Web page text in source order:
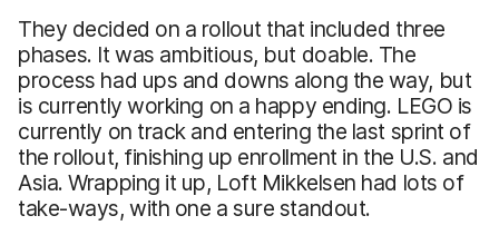
They decided on a rollout that included three
phases. It was ambitious, but doable. The
process had ups and downs along the way, but
is currently working on a happy ending. LEGO is
currently on track and entering the last sprint of
the rollout, finishing up enrollment in the U.S. and
Asia. Wrapping it up, Loft Mikkelsen had lots of
take-ways, with one a sure standout.